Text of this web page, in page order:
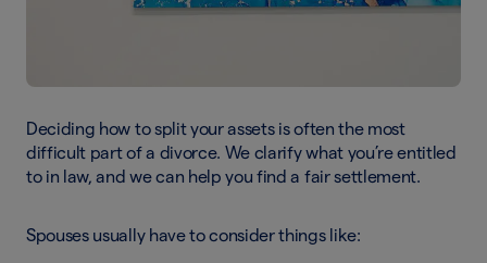
Deciding how to split your assets is often the most
difficult part of a divorce. We clarify what you’re entitled
to in law, and we can help you find a fair settlement.
Spouses usually have to consider things like: